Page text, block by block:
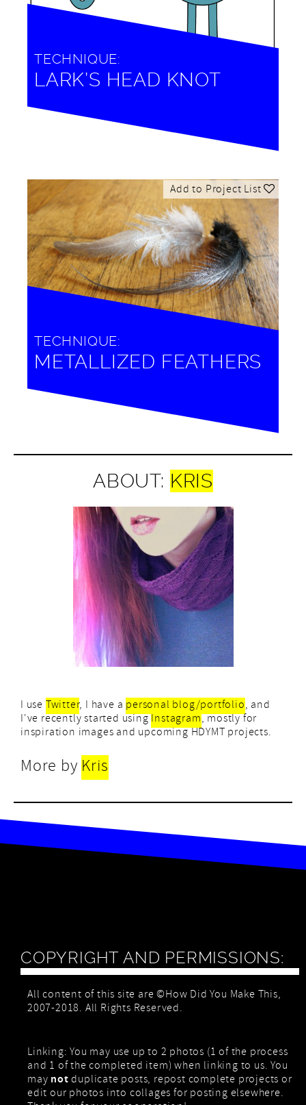
TECHNIQUE:
LARK’S HEAD KNOT
Add to Project List
TECHNIQUE:
METALLIZED FEATHERS
ABOUT: KRIS
I use Twitter, I have a personal blog/portfolio, and
I've recently started usingInstagram, mostly for
inspiration images and upcoming HDYMT projects.
More by Kris
COPYRIGHT AND PERMISSIONS:
All content of this site are ©How Did You Make This,
2007-2018. All Rights Reserved.
Linking: You may use up to 2 photos (1 of the process
and 1 of the completed item) when linking to us. You
may notduplicate posts, repost complete projects or
edit our photos into collages for posting elsewhere.